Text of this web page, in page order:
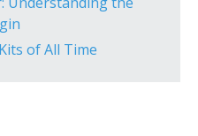
of All Time